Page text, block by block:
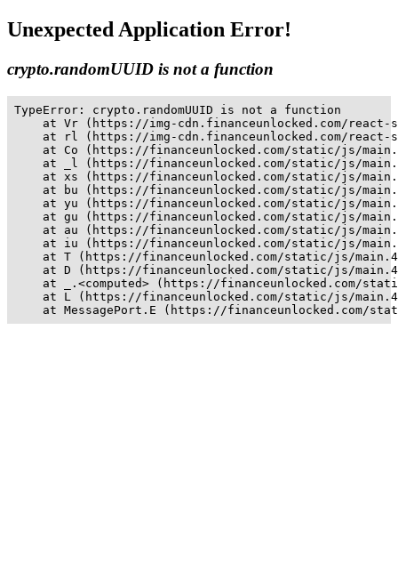
Unexpected Application Error!
crypto.randomUUID is not a function
TypeError: crypto.randomUUID is not a function
at Vr (https://img-cdn.financeunlocked.com/
at rl (https://img-cdn.financeunlocked.com/
at Co (https://financeunlocked.com/static/js/
at _l (https://financeunlocked.com/static/js/
at xs (https://financeunlocked.com/static/js/
at bu (https://financeunlocked.com/static/js/
at yu (https://financeunlocked.com/static/js/
at gu (https://financeunlocked.com/static/js/
at au (https://financeunlocked.com/static/js/
at iu (https://financeunlocked.com/static/js/
at T (https://financeunlocked.com/static/js/
at D (https://financeunlocked.com/static/js/
at _.<computed> (https://financeunlocked.com/
at L (https://financeunlocked.com/static/js/
at MessagePort.E (https://financeunlocked.com/